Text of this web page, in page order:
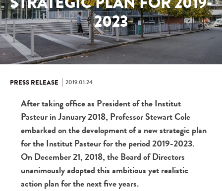
2023
PRESS RELEASE 2019.01.24
After taking office as President of the Institut
Pasteur in January 2018, Professor Stewart Cole
embarked on the development of a new strategic plan
for the Institut Pasteur for the period 2019-2023.
On December 21, 2018, the Board of Directors
unanimously adopted this ambitious yet realistic
action plan for the next five years.